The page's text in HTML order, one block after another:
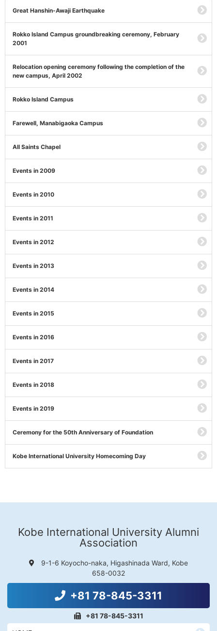
Great Hanshin-Awaji Earthquake
Rokko Island Campus groundbreaking ceremony, February
2001
Relocation opening ceremony following the completion of the
new campus, April 2002
Rokko Island Campus
Farewell, Manabigaoka Campus
All Saints Chapel
Events in 2009
Events in 2010
Events in 2011
Events in 2012
Events in 2013
Events in 2014
Events in 2015
Events in 2016
Events in 2017
Events in 2018
Events in 2019
Ceremony for the 50th Anniversary of Foundation
Kobe International University Homecoming Day
Kobe International University Alumni
Association
9-1-6 Koyocho-naka, Higashinada Ward, Kobe
658-0032
+81 78-845-3311
+81 78-845-3311